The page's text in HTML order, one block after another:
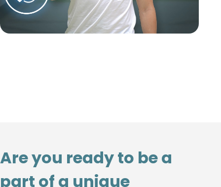
Are you ready to be a
part of a unique